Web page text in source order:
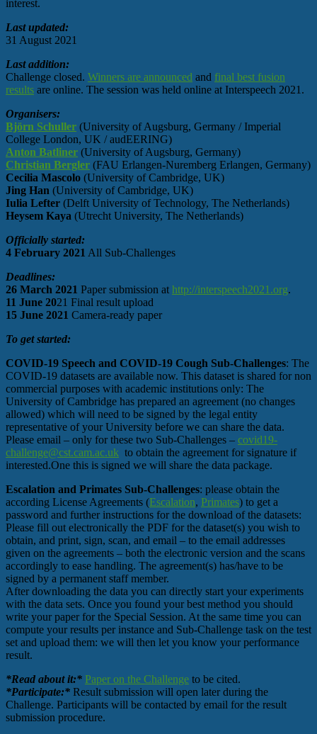
interest.
Last updated:
31 August 2021
Last addition:
Challenge closed. Winners are announced and final best fusion
results are online. The session was held online at Interspeech 2021.
Organisers:
Björn Schuller (University of Augsburg, Germany / Imperial
College London, UK / audEERING)
Anton Batliner (University of Augsburg, Germany)
Christian Bergler (FAU Erlangen-Nuremberg Erlangen, Germany)
Cecilia Mascolo (University of Cambridge, UK)
Jing Han (University of Cambridge, UK)
Iulia Lefter (Delft University of Technology, The Netherlands)
Heysem Kaya (Utrecht University, The Netherlands)
Officially started:
4 February 2021 All Sub-Challenges
Deadlines:
26 March 2021 Paper submission at http://interspeech2021.org.
11 June 2021 Final result upload
15 June 2021 Camera-ready paper
To get started:
COVID-19 Speech and COVID-19 Cough Sub-Challenges: The
COVID-19 datasets are available now. This dataset is shared for non
commercial purposes with academic institutions only: The
University of Cambridge has prepared an agreement (no changes
allowed) which will need to be signed by the legal entity
representative of your University before we can share the data.
Please email – only for these two Sub-Challenges – covid19-
challenge@cst.cam.ac.uk to obtain the agreement for signature if
interested.One this is signed we will share the data package.
Escalation and Primates Sub-Challenges: please obtain the
according License Agreements (Escalation, Primates) to get a
password and further instructions for the download of the datasets:
Please fill out electronically the PDF for the dataset(s) you wish to
obtain, and print, sign, scan, and email – to the email addresses
given on the agreements – both the electronic version and the scans
accordingly to ease handling. The agreement(s) has/have to be
signed by a permanent staff member.
After downloading the data you can directly start your experiments
with the data sets. Once you found your best method you should
write your paper for the Special Session. At the same time you can
compute your results per instance and Sub-Challenge task on the test
set and upload them: we will then let you know your performance
result.
*Read about it:* Paper on the Challenge to be cited.
*Participate:* Result submission will open later during the
Challenge. Participants will be contacted by email for the result
submission procedure.